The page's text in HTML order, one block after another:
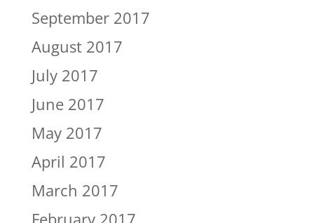
September 2017
August 2017
July 2017
June 2017
May 2017
April 2017
March 2017
February 2017